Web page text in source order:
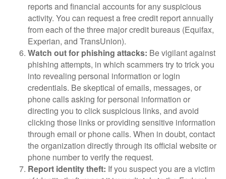
reports and financial accounts for any suspicious
activity. You can request a free credit report annually
from each of the three major credit bureaus (Equifax,
Experian, and TransUnion).
Watch out for phishing attacks: Be vigilant against
phishing attempts, in which scammers try to trick you
into revealing personal information or login
credentials. Be skeptical of emails, messages, or
phone calls asking for personal information or
directing you to click suspicious links, and avoid
clicking those links or providing sensitive information
through email or phone calls. When in doubt, contact
the organization directly through its official website or
phone number to verify the request.
Report identity theft: If you suspect you are a victim